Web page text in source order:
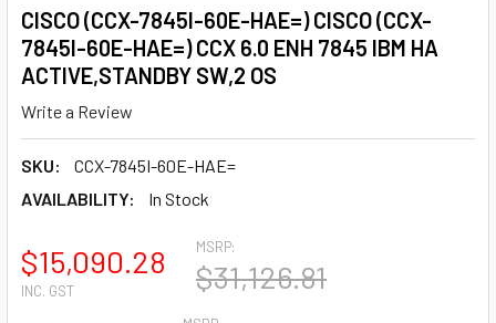
CISCO (CCX-7845I-60E-HAE=) CISCO (CCX-
7845I-60E-HAE=) CCX 6.0 ENH 7845 IBM HA
ACTIVE,STANDBY SW,2 OS
Write a Review
SKU:
CCX-7845I-60E-HAE=
AVAILABILITY:
In Stock
MSRP:
$31,126.81
$15,090.28
INC. GST